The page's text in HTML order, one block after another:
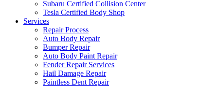
Subaru Certified Collision Center
Tesla Certified Body Shop
Services
Repair Process
Auto Body Repair
Bumper Repair
Auto Body Paint Repair
Fender Repair Services
Hail Damage Repair
Paintless Dent Repair